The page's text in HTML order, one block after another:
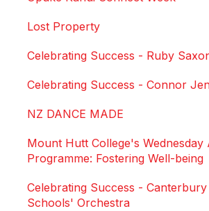
Lost Property
Celebrating Success - Ruby
Celebrating Success - Connor
NZ DANCE MADE
Mount Hutt College's Wednesday
Programme: Fostering Well-being
Celebrating Success - Canterbury
Schools' Orchestra